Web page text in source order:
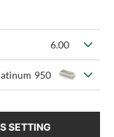
6.00
950
SETTING